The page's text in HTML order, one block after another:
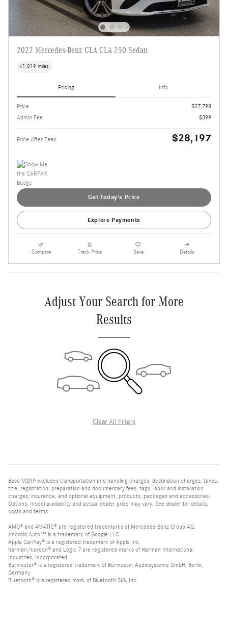
2022 Mercedes-Benz CLA CLA 250 Sedan
41,019 miles
Pricing Info
Price
$27,798
Admin Fee
$399
Price After Fees $28,197
Get Today's Price
Explore Payments
Compare Track Price Save Details
Adjust Your Search for More
Results
Clear All Filters
Base MSRP excludes transportation and handling charges, destination charges, taxes,
title, registration, preparation and documentary fees, tags, labor and installation
charges, insurance, and optional equipment, products, packages and accessories.
Options, model availability and actual dealer price may vary. See dealer for details,
costs and terms.
AMG® and 4MATIC® are registered trademarks of Mercedes-Benz Group AG.
Android Auto™ is a trademark of Google LLC.
Apple CarPlay® is a registered trademark of Apple Inc.
harman/kardon® and Logic 7 are registered marks of Harman International
Industries, Incorporated
Burmester® is a registered trademark of Burmester Audiosysteme GmbH, Berlin,
Germany
Bluetooth® is a registered mark of Bluetooth SIG, Inc.